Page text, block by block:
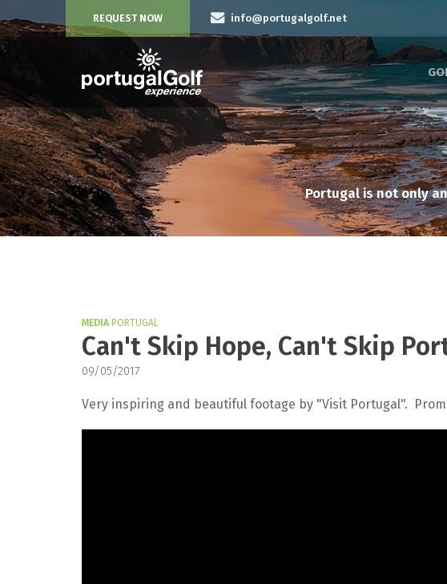
REQUEST NOW info@portugalgolf.net
Portugal is not only
MEDIA PORTUGAL
Can't Skip Hope, Can't Skip
09/05/2017
Very inspiring and beautiful footage by "Visit Portugal".